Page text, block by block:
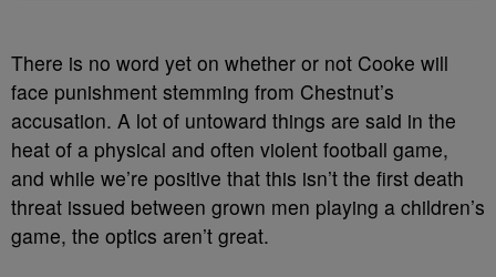
There is no word yet on whether or not Cooke will
face punishment stemming from Chestnut’s
accusation. A lot of untoward things are said in the
heat of a physical and often violent football game,
and while we’re positive that this isn’t the first death
threat issued between grown men playing a children’s
game, the optics aren’t great.